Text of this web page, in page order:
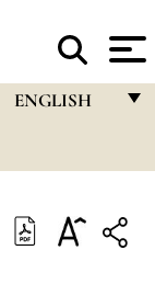
ENGLISH
ITALIANO